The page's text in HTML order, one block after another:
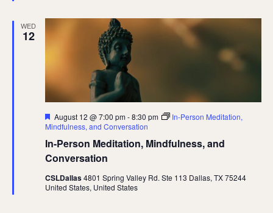
WED
12
In-Person Meditation, Mindfulness, and
Conversation
Featured
August 12 @ 7:00 pm-8:30 pm
In-Person Meditation,
Mindfulness, and Conversation
CSLDallas4801 Spring Valley Rd. Ste 113 Dallas, TX 75244
United States, United States